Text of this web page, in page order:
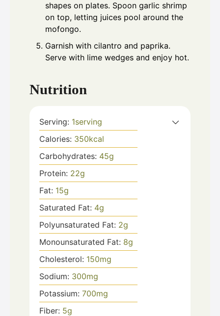
shapes on plates. Spoon garlic shrimp
on top, letting juices pool around the
mofongo.
Garnish with cilantro and paprika.
Serve with lime wedges and enjoy hot.
Nutrition
Serving: 1serving
Calories: 350kcal
Carbohydrates: 45g
Protein: 22g
Fat: 15g
Saturated Fat: 4g
Polyunsaturated Fat: 2g
Monounsaturated Fat: 8g
Cholesterol: 150mg
Sodium: 300mg
Potassium: 700mg
Fiber: 5g